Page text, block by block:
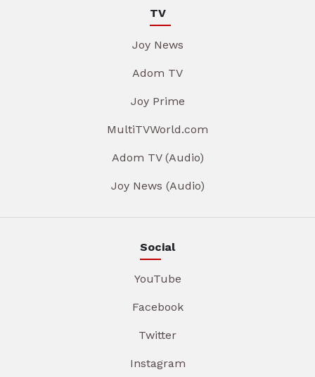
TV
Joy News
Adom TV
Joy Prime
MultiTVWorld.com
Adom TV (Audio)
Joy News (Audio)
Social
YouTube
Facebook
Twitter
Instagram